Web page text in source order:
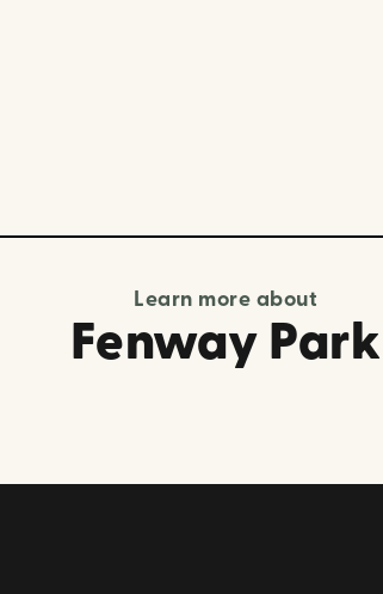
Learn more about
Fenway Park